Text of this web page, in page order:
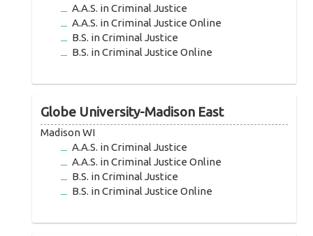
A.A.S. in Criminal Justice
A.A.S. in Criminal Justice Online
B.S. in Criminal Justice
B.S. in Criminal Justice Online
Globe University-Madison East
Madison WI
A.A.S. in Criminal Justice
A.A.S. in Criminal Justice Online
B.S. in Criminal Justice
B.S. in Criminal Justice Online